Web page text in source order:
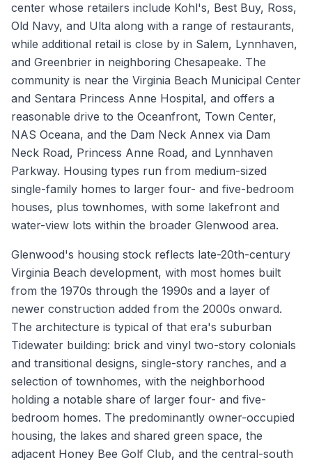
center whose retailers include Kohl's, Best Buy, Ross,
Old Navy, and Ulta along with a range of restaurants,
while additional retail is close by in Salem, Lynnhaven,
and Greenbrier in neighboring Chesapeake. The
community is near the Virginia Beach Municipal Center
and Sentara Princess Anne Hospital, and offers a
reasonable drive to the Oceanfront, Town Center,
NAS Oceana, and the Dam Neck Annex via Dam
Neck Road, Princess Anne Road, and Lynnhaven
Parkway. Housing types run from medium-sized
single-family homes to larger four- and five-bedroom
houses, plus townhomes, with some lakefront and
water-view lots within the broader Glenwood area.
Glenwood's housing stock reflects late-20th-century
Virginia Beach development, with most homes built
from the 1970s through the 1990s and a layer of
newer construction added from the 2000s onward.
The architecture is typical of that era's suburban
Tidewater building: brick and vinyl two-story colonials
and transitional designs, single-story ranches, and a
selection of townhomes, with the neighborhood
holding a notable share of larger four- and five-
bedroom homes. The predominantly owner-occupied
housing, the lakes and shared green space, the
adjacent Honey Bee Golf Club, and the central-south